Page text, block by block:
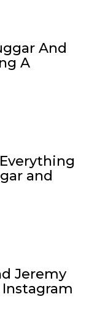
And
A
and
Jeremy
Instagram